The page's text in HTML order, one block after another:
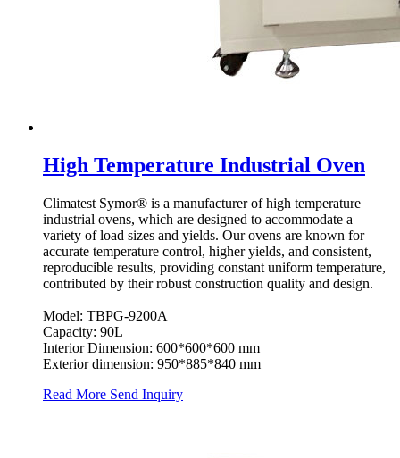
High Temperature Industrial Oven
Climatest Symor® is a manufacturer of high temperature
industrial ovens, which are designed to accommodate a
variety of load sizes and yields. Our ovens are known for
accurate temperature control, higher yields, and consistent,
reproducible results, providing constant uniform temperature,
contributed by their robust construction quality and design.
Model: TBPG-9200A
Capacity: 90L
Interior Dimension: 600*600*600 mm
Exterior dimension: 950*885*840 mm
Read More Send Inquiry